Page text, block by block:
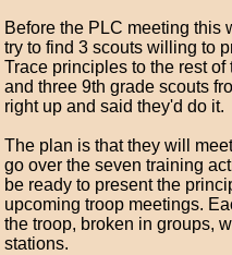
Before the PLC meeting this
try to find 3 scouts willing to
Trace principles to the rest
and three 9th grade scouts
right up and said they'd do it.
The plan is that they will
go over the seven training
be ready to present the
upcoming troop meetings.
the troop, broken in groups,
stations.